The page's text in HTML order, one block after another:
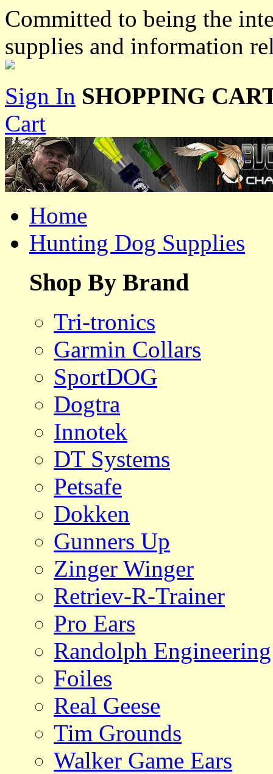
Committed to being the
supplies and information
Sign In SHOPPING
Cart
Home
Hunting Dog Supplies
Shop By Brand
Tri-tronics
Garmin Collars
SportDOG
Dogtra
Innotek
DT Systems
Petsafe
Dokken
Gunners Up
Zinger Winger
Retriev-R-Trainer
Pro Ears
Randolph Engineering
Foiles
Real Geese
Tim Grounds
Walker Game Ears